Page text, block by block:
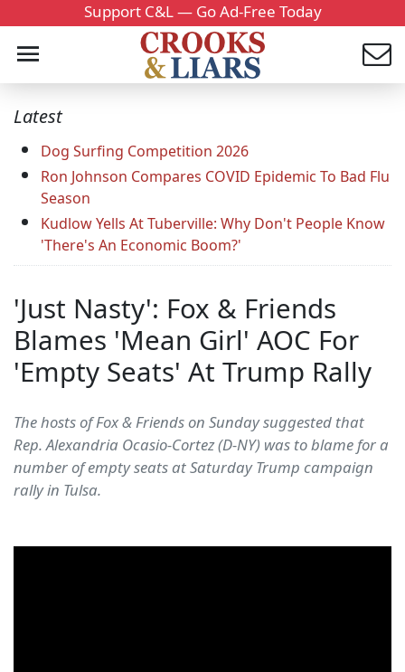
Support C&L — Go Ad-Free Today
Latest
Dog Surfing Competition 2026
Ron Johnson Compares COVID Epidemic To Bad Flu
Season
Kudlow Yells At Tuberville: Why Don't People Know
'There's An Economic Boom?'
'Just Nasty': Fox & Friends
Blames 'Mean Girl' AOC For
'Empty Seats' At Trump Rally
The hosts of Fox & Friends on Sunday suggested that
Rep. Alexandria Ocasio-Cortez (D-NY) was to blame for a
number of empty seats at Saturday Trump campaign
rally in Tulsa.